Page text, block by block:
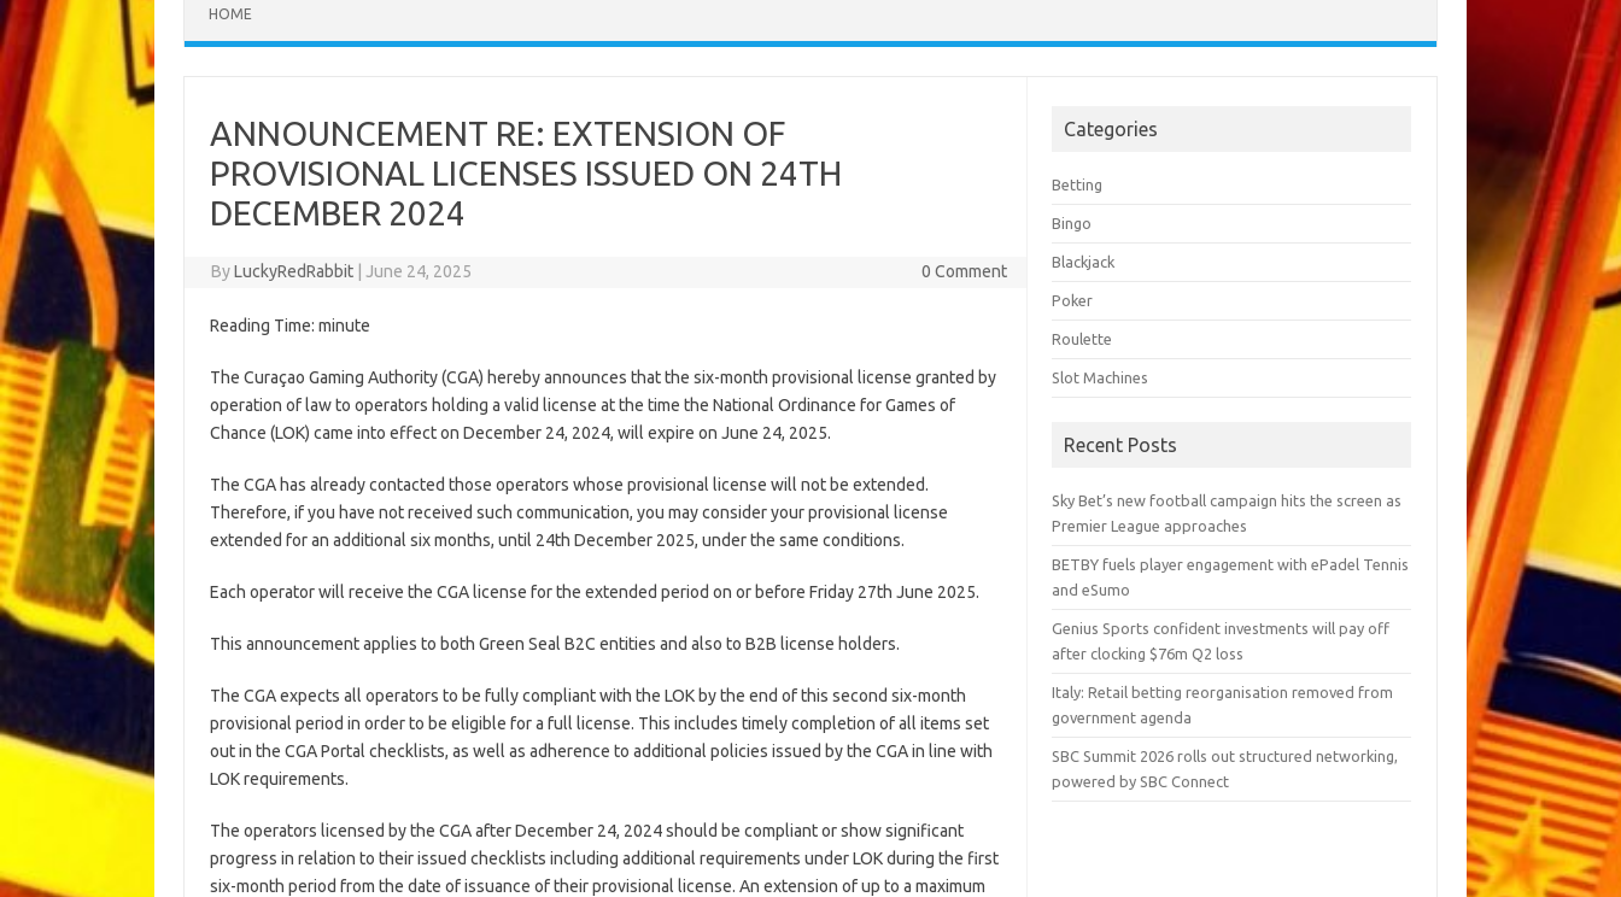
HOME
ANNOUNCEMENT RE: EXTENSION OF
PROVISIONAL LICENSES ISSUED ON 24TH
DECEMBER 2024
ByLuckyRedRabbit | June 24, 2025 0 Comment
Reading Time: minute
The Curaçao Gaming Authority (CGA) hereby announces that the six-month provisional license granted by
operation of law to operators holding a valid license at the time the National Ordinance for Games of
Chance (LOK) came into effect on December 24, 2024, will expire on June 24, 2025.
The CGA has already contacted those operators whose provisional license will not be extended.
Therefore, if you have not received such communication, you may consider your provisional license
extended for an additional six months, until 24th December 2025, under the same conditions.
Each operator will receive the CGA license for the extended period on or before Friday 27th June 2025.
This announcement applies to both Green Seal B2C entities and also to B2B license holders.
The CGA expects all operators to be fully compliant with the LOK by the end of this second six-month
provisional period in order to be eligible for a full license. This includes timely completion of all items set
out in the CGA Portal checklists, as well as adherence to additional policies issued by the CGA in line with
LOK requirements.
The operators licensed by the CGA after December 24, 2024 should be compliant or show significant
progress in relation to their issued checklists including additional requirements under LOK during the first
six-month period from the date of issuance of their provisional license. An extension of up to a maximum
Categories
Betting
Bingo
Blackjack
Poker
Roulette
Slot Machines
Recent Posts
Sky Bet’s new football campaign hits the screen as
Premier League approaches
BETBY fuels player engagement with ePadel Tennis
and eSumo
Genius Sports confident investments will pay off
after clocking $76m Q2 loss
Italy: Retail betting reorganisation removed from
government agenda
SBC Summit 2026 rolls out structured networking,
powered by SBC Connect